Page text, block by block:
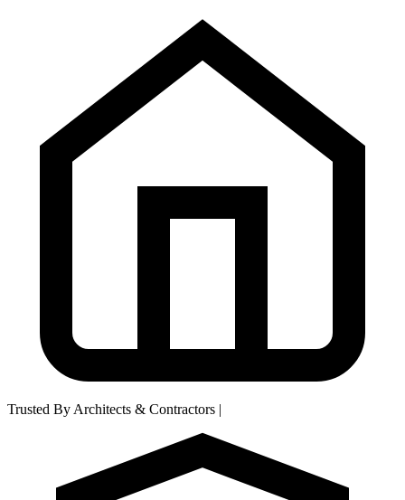
Trusted By Architects & Contractors |